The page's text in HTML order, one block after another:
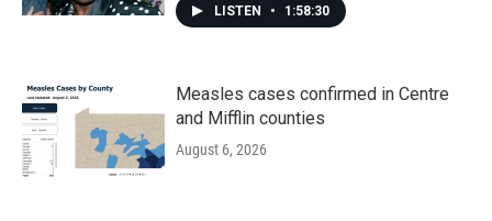
LISTEN • 1:58:30
Measles cases confirmed in Centre
and Mifflin counties
August 6, 2026